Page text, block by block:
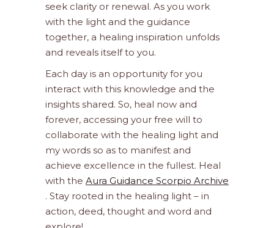
seek clarity or renewal. As you work
with the light and the guidance
together, a healing inspiration unfolds
and reveals itself to you.
Each day is an opportunity for you
interact with this knowledge and the
insights shared. So, heal now and
forever, accessing your free will to
collaborate with the healing light and
my words so as to manifest and
achieve excellence in the fullest. Heal
with the Aura Guidance Scorpio Archive
. Stay rooted in the healing light – in
action, deed, thought and word and